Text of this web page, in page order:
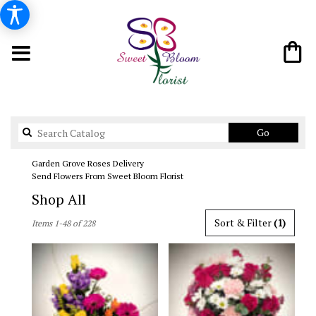
Go
catalog
Garden Grove Roses Delivery
Send Flowers From Sweet Bloom Florist
Shop All
Florists
Garden
Flower
Sort & Filter(1)
Items 1-48 of 228